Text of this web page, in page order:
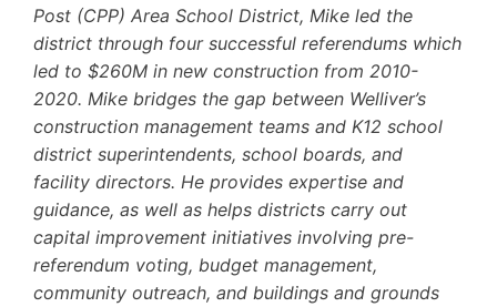
Post (CPP) Area School District, Mike led the
district through four successful referendums which
led to $260M in new construction from 2010-
2020. Mike bridges the gap between Welliver’s
construction management teams and K12 school
district superintendents, school boards, and
facility directors. He provides expertise and
guidance, as well as helps districts carry out
capital improvement initiatives involving pre-
referendum voting, budget management,
community outreach, and buildings and grounds